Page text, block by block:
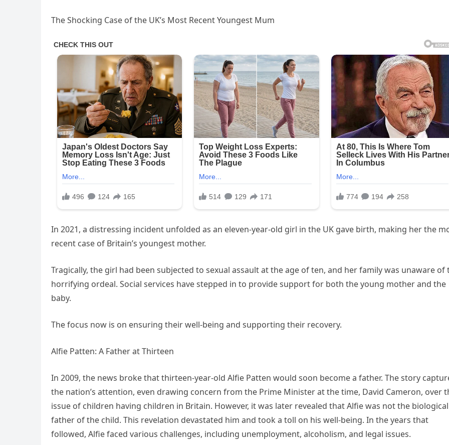
The Shocking Case of the UK’s Most Recent Youngest Mum
In 2021, a distressing incident unfolded as an eleven-year-old girl in the UK gave birth, making her the
recent case of Britain’s youngest mother.
Tragically, the girl had been subjected to sexual assault at the age of ten, and her family was unaware of
horrifying ordeal. Social services have stepped in to provide support for both the young mother and the
baby.
The focus now is on ensuring their well-being and supporting their recovery.
Alfie Patten: A Father at Thirteen
In 2009, the news broke that thirteen-year-old Alfie Patten would soon become a father. The story
the nation’s attention, even drawing concern from the Prime Minister at the time, David Cameron, over
issue of children having children in Britain. However, it was later revealed that Alfie was not the biological
father of the child. This revelation devastated him and took a toll on his well-being. In the years that
followed, Alfie faced various challenges, including unemployment, alcoholism, and legal issues.